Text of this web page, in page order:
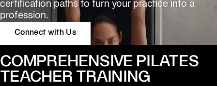
Pilates
Spa
The
Shop
at
Equinox
certification paths to turn your practice into a
profession.
Connect with Us
COMPREHENSIVE PILATES
TEACHER TRAINING